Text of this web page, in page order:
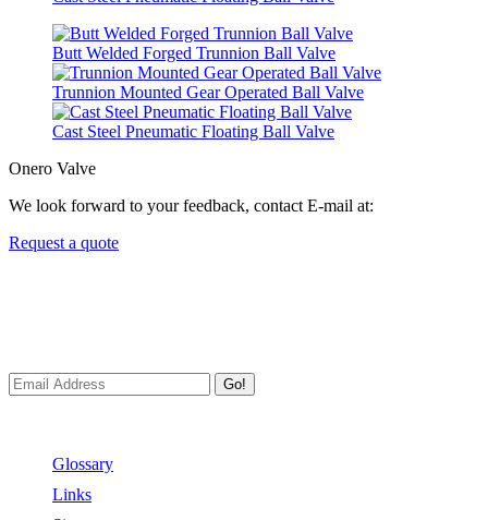
Butt Welded Forged Trunnion Ball Valve
Trunnion Mounted Gear Operated Ball Valve
Cast Steel Pneumatic Floating Ball Valve
Onero Valve
We look forward to your feedback, contact E-mail at:
Request a quote
Go!
Glossary
Links